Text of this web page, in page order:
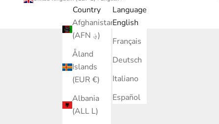
Country
Afghanistan
(AFN ؋)
Åland
Islands
(EUR €)
Albania
(ALL L)
Language
English
Français
Deutsch
Italiano
Español